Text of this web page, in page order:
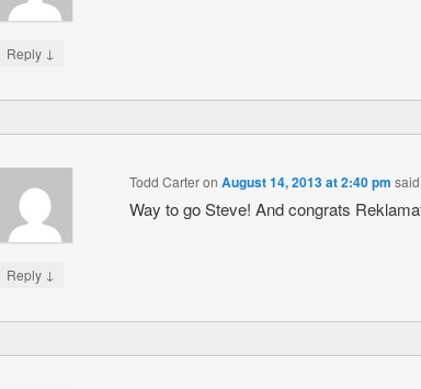
Reply ↓
Todd Carteron August 14, 2013 at 2:40 pm
Way to go Steve! And congrats
Reply ↓